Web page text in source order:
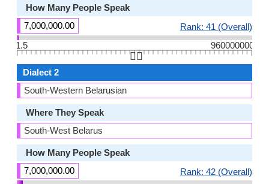
How Many People Speak
7,000,000.00
Rank: 41 (Overall)
1.5
960000000
👆🏻
Dialect 2
South-Western Belarusian
Where They Speak
South-West Belarus
How Many People Speak
7,000,000.00
Rank: 42 (Overall)